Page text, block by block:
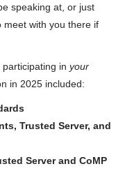
speaking at, or just
meet with you there if
in your
in 2025 included:
Trusted Server, and
Server and CoMP